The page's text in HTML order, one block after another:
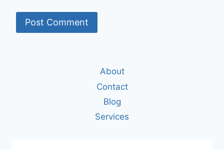
About
Contact
Blog
Services